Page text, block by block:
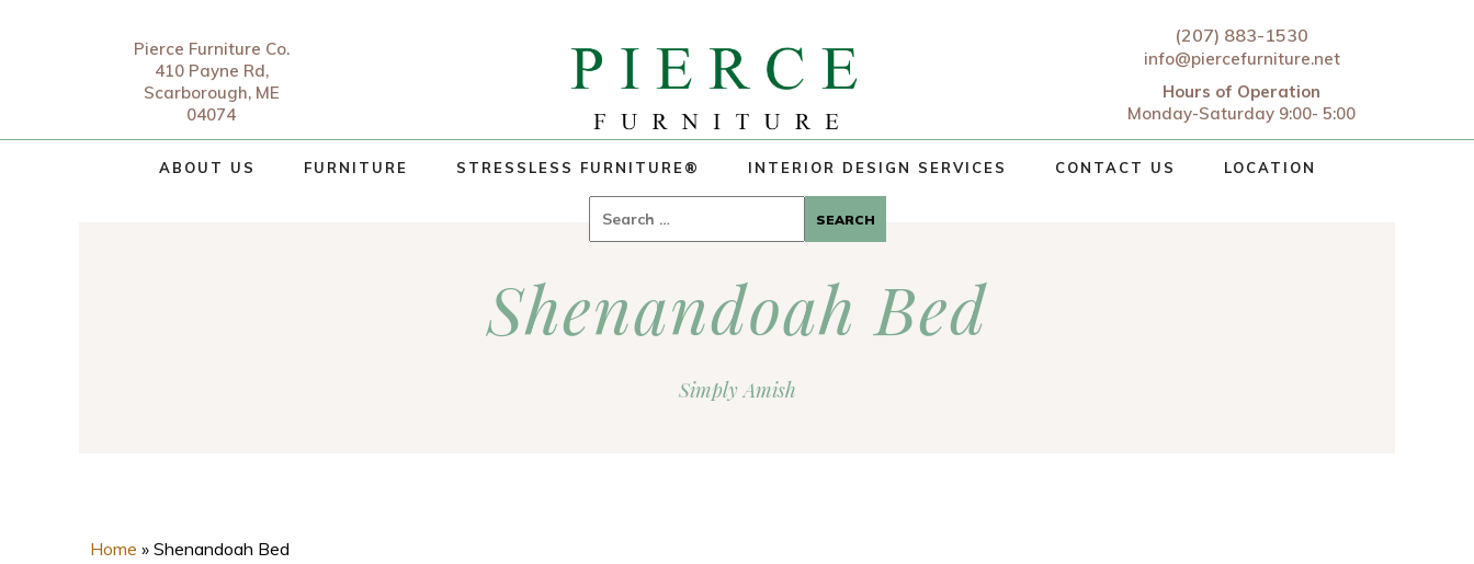
Pierce Furniture Co.
410 Payne Rd,
Scarborough, ME
04074
(207) 883-1530
info@piercefurniture.net
Hours of Operation
Monday-Saturday 9:00- 5:00
ABOUT US FURNITURE STRESSLESS FURNITURE® INTERIOR DESIGN SERVICES CONTACT US LOCATION
for:
Shenandoah Bed
Simply Amish
Home » Shenandoah Bed